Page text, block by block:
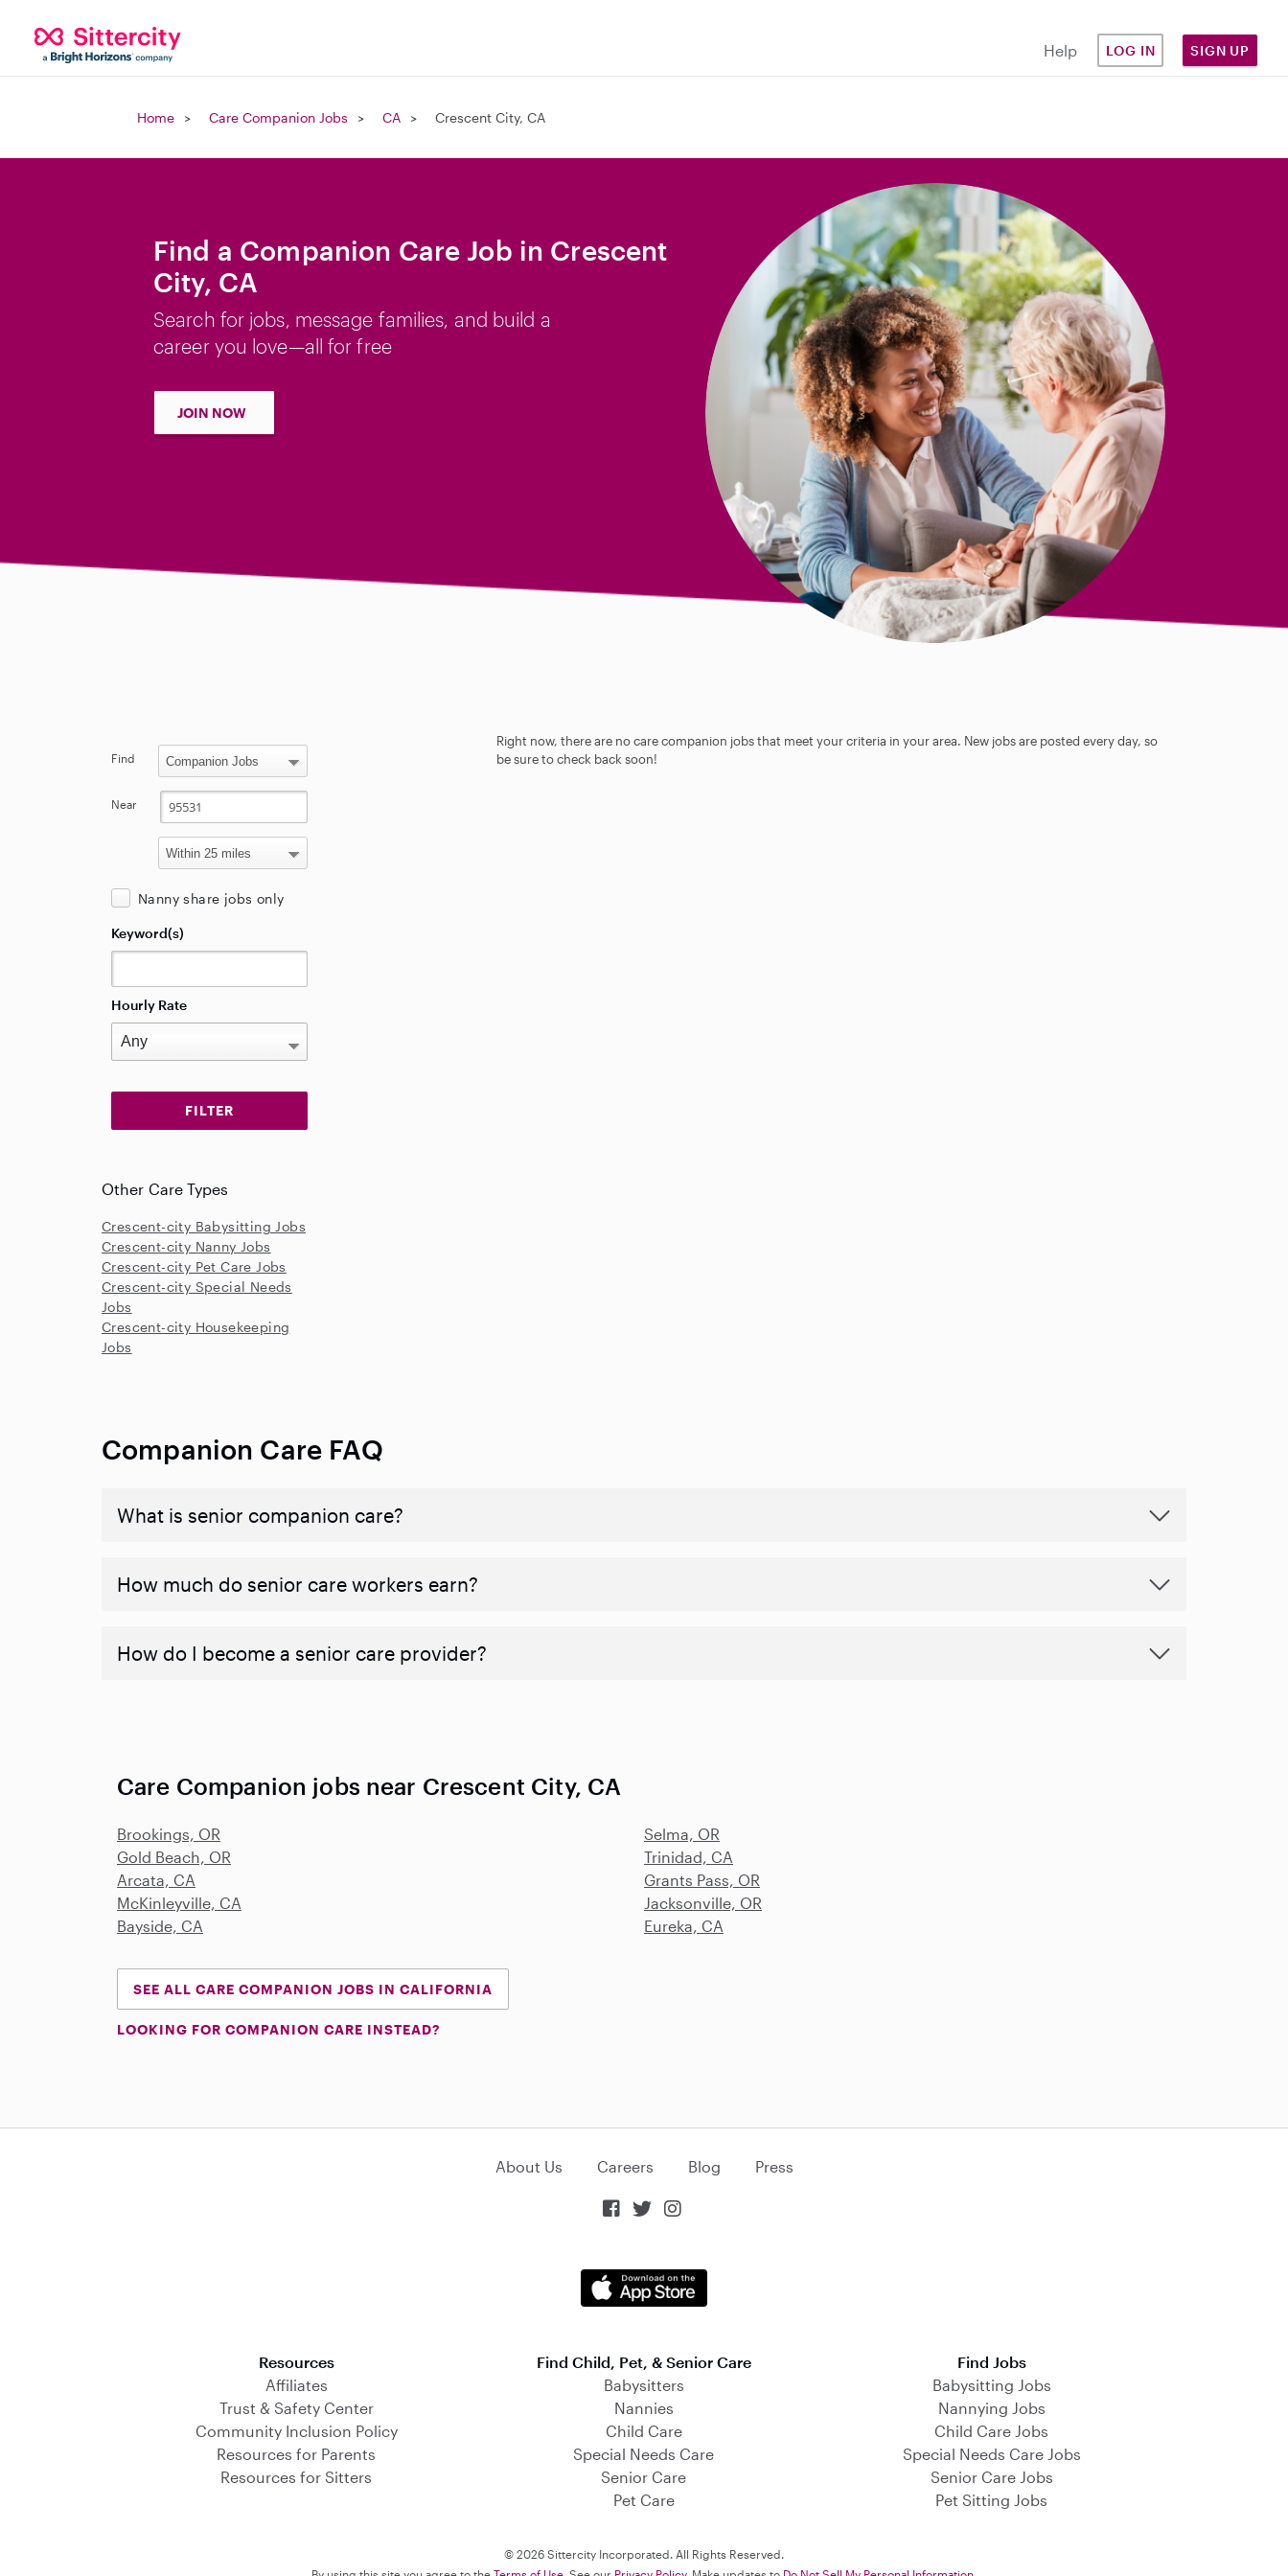
Help LOG IN SIGN UP
Home Care Companion Jobs CA Crescent City, CA
Find a Companion Care Job in Crescent
City, CA
Search for jobs, message families, and build a
career you love—all for free
JOIN NOW
Right now, there are no care companion jobs that meet your criteria in your area. New jobs are posted every day, so
be sure to check back soon!
Find
Near
Nanny share jobs only
Keyword(s)
Hourly Rate
Other Care Types
Crescent-city Babysitting Jobs
Crescent-city Nanny Jobs
Crescent-city Pet Care Jobs
Crescent-city Special Needs
Jobs
Crescent-city Housekeeping
Jobs
Companion Care FAQ
What is senior companion care?
​​How much do senior care workers earn?
How do I become a senior care provider?
Care Companion jobs near Crescent City, CA
Brookings, OR
Selma, OR
Gold Beach, OR
Trinidad, CA
Arcata, CA
Grants Pass, OR
McKinleyville, CA
Jacksonville, OR
Bayside, CA
Eureka, CA
SEE ALL CARE COMPANION JOBS IN CALIFORNIA
LOOKING FOR COMPANION CARE INSTEAD?
About Us Careers Blog Press
  
Resources
Affiliates
Trust & Safety Center
Community Inclusion Policy
Resources for Parents
Resources for Sitters
Find Child, Pet, & Senior Care
Babysitters
Nannies
Child Care
Special Needs Care
Senior Care
Pet Care
Find Jobs
Babysitting Jobs
Nannying Jobs
Child Care Jobs
Special Needs Care Jobs
Senior Care Jobs
Pet Sitting Jobs
© 2026 Sittercity Incorporated. All Rights Reserved.